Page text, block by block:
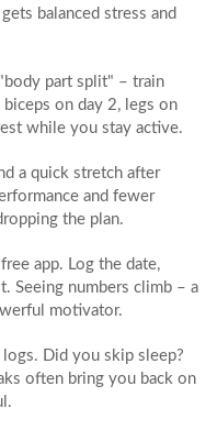
balanced stress and
part split" – train
on day 2, legs on
while you stay active.
a quick stretch after
and fewer
the plan.
app. Log the date,
Seeing numbers climb – a
motivator.
Did you skip sleep?
often bring you back on